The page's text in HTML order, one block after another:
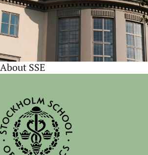
About SSE